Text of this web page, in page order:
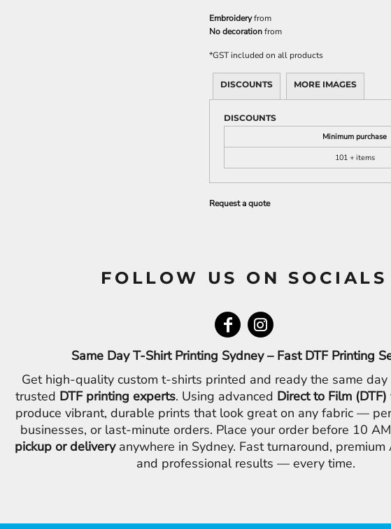
Embroideryfrom
No decorationfrom
*GST included on all products
DISCOUNTS MORE IMAGES
DISCOUNTS
Minimum purchase
101 + items
Request a quote
FOLLOW US ON SOCIALS
Same Day T-Shirt Printing Sydney – Fast DTF Printing
Get high-quality custom t-shirts printed and ready the same day
trusted DTF printing experts. Using advanced Direct to Film (DTF)
produce vibrant, durable prints that look great on any fabric —
businesses, or last-minute orders. Place your order before 10
pickup or deliveryanywhere in Sydney. Fast turnaround, premium
and professional results — every time.